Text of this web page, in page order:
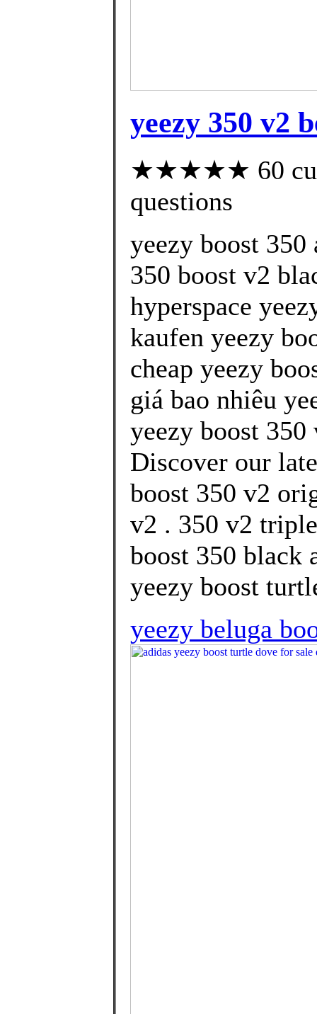
yeezy 350 v2
★★★★★ 60
questions
yeezy boost
350 boost v2
hyperspace
kaufen yeezy
cheap yeezy
giá bao nhiêu
yeezy boost
Discover our
boost 350 v2
v2 . 350 v2
boost 350 black
yeezy boost
yeezy beluga